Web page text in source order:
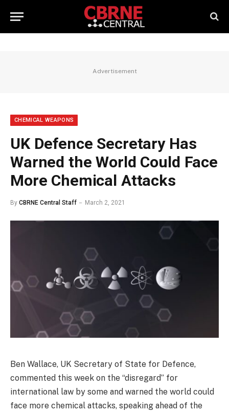
Advertisement
CHEMICAL WEAPONS
UK Defence Secretary Has
Warned the World Could Face
More Chemical Attacks
By CBRNE Central Staff March 2, 2021
Ben Wallace, UK Secretary of State for Defence,
commented this week on the “disregard” for
international law by some and warned the world could
face more chemical attacks, speaking ahead of the